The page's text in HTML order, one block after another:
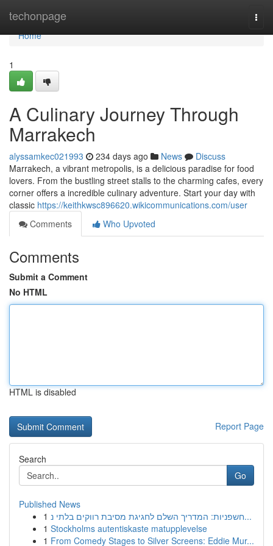
techonpage
Home
Home
1
A Culinary Journey Through
Marrakech
alyssamkec021993 234 days ago News
Discuss
Marrakech, a vibrant metropolis, is a delicious paradise for food
lovers. From the bustling street stalls to the charming cafes, every
corner offers a incredible culinary adventure. Start your day with
classic https://keithkwsc896620.wikicommunications.com/user
Comments
Who Upvoted
Comments
Submit a Comment
No HTML
HTML is disabled
Report Page
Search
Go
Published News
1
חשפניות: המדריך השלם לחגיגת מסיבת רווקים בלתי נ...
1 Stockholms autentiskaste matupplevelse
1 From Comedy Stages to Silver Screens: Eddie Mur...